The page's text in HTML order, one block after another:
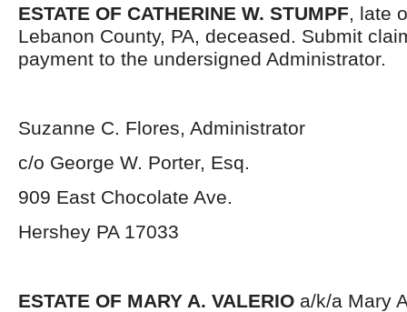
ESTATE OF CATHERINE W. STUMPF, late
Lebanon County, PA, deceased. Submit
payment to the undersigned Administrator.
Suzanne C. Flores, Administrator
c/o George W. Porter, Esq.
909 East Chocolate Ave.
Hershey PA 17033
ESTATE OF MARY A. VALERIO a/k/a Mary